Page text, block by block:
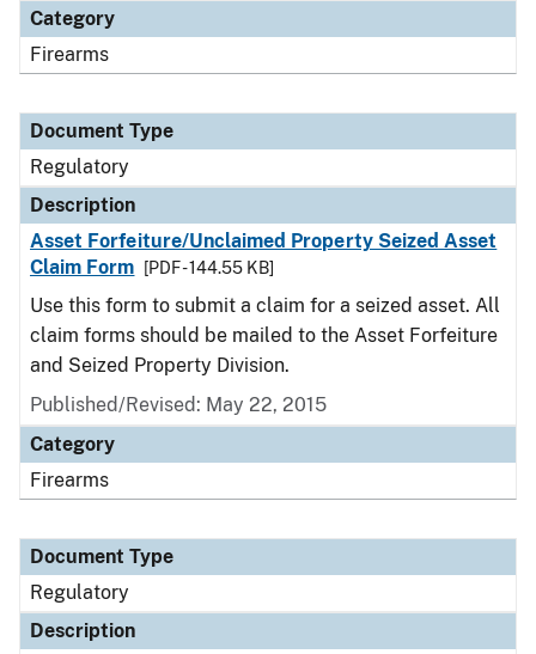
Category
Firearms
Document Type
Regulatory
Description
Asset Forfeiture/Unclaimed Property Seized Asset
Claim Form
[PDF - 144.55 KB]
Use this form to submit a claim for a seized asset. All
claim forms should be mailed to the Asset Forfeiture
and Seized Property Division.
Published/Revised: May 22, 2015
Category
Firearms
Document Type
Regulatory
Description